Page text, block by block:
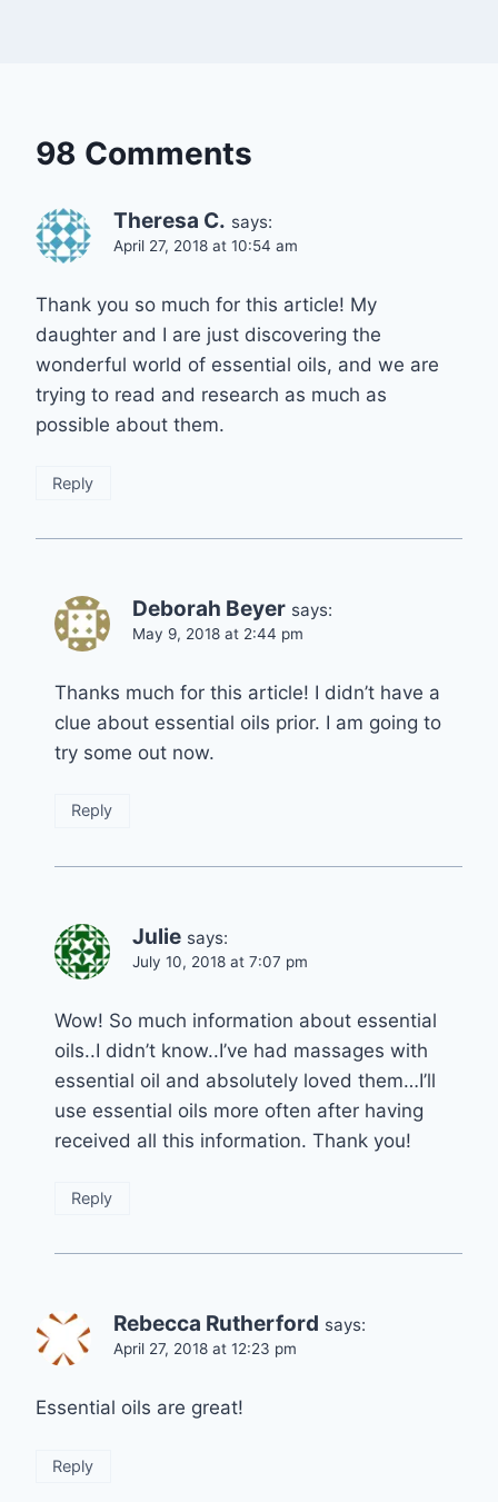
98 Comments
Theresa C. says:
April 27, 2018 at 10:54 am
Thank you so much for this article! My
daughter and I are just discovering the
wonderful world of essential oils, and we are
trying to read and research as much as
possible about them.
Reply
Deborah Beyer says:
May 9, 2018 at 2:44 pm
Thanks much for this article! I didn’t have a
clue about essential oils prior. I am going to
try some out now.
Reply
Julie says:
July 10, 2018 at 7:07 pm
Wow! So much information about essential
oils..I didn’t know..I’ve had massages with
essential oil and absolutely loved them…I’ll
use essential oils more often after having
received all this information. Thank you!
Reply
Rebecca Rutherford says:
April 27, 2018 at 12:23 pm
Essential oils are great!
Reply